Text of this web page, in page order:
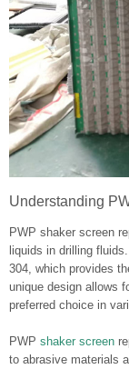
Understanding
PWP shaker screen
liquids in drilling
304, which provides
unique design allows
preferred choice in
PWP shaker screen
to abrasive materials